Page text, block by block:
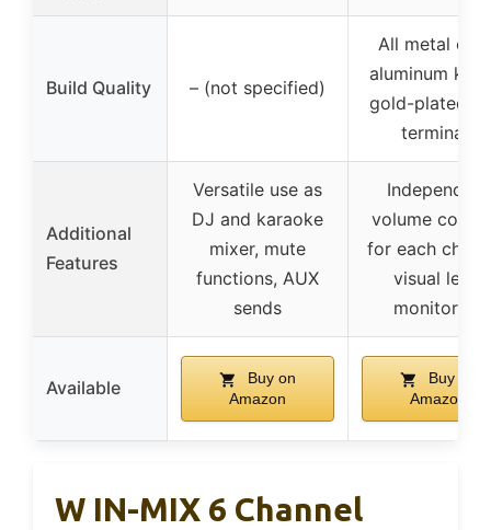
Build Quality – (not specified)
All metal
aluminum
gold-plated
terminals
Additional
Features
Versatile use as
DJ and karaoke
mixer, mute
functions, AUX
sends
Independent
volume
for each
visual level
monitoring
Available
Buy on
Amazon
Buy on
Amazon
W IN-MIX 6 Channel